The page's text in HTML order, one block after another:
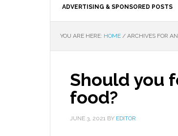
ADVERTISING & SPONSORED POSTS
YOU ARE HERE: HOME / ARCHIVES FOR
Should you
food?
JUNE 3, 2021 BY EDITOR